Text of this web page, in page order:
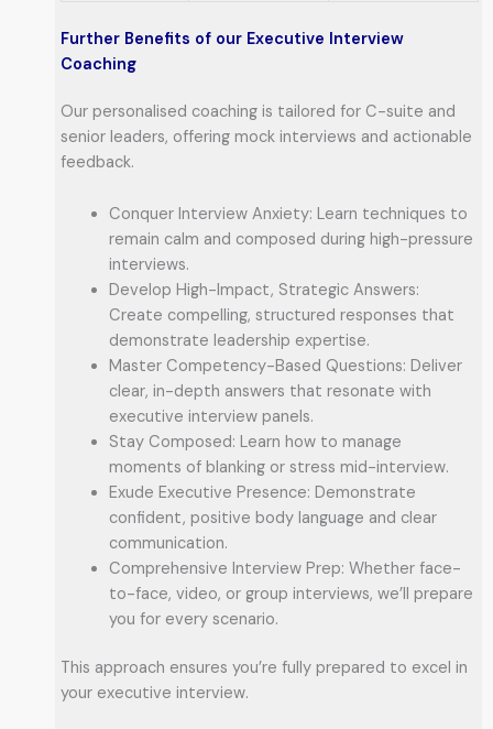
Further Benefits of our Executive Interview
Coaching
Our personalised coaching is tailored for C-suite and
senior leaders, offering mock interviews and actionable
feedback.
Conquer Interview Anxiety: Learn techniques to
remain calm and composed during high-pressure
interviews.
Develop High-Impact, Strategic Answers:
Create compelling, structured responses that
demonstrate leadership expertise.
Master Competency-Based Questions: Deliver
clear, in-depth answers that resonate with
executive interview panels.
Stay Composed: Learn how to manage
moments of blanking or stress mid-interview.
Exude Executive Presence: Demonstrate
confident, positive body language and clear
communication.
Comprehensive Interview Prep: Whether face-
to-face, video, or group interviews, we’ll prepare
you for every scenario.
This approach ensures you’re fully prepared to excel in
your executive interview.